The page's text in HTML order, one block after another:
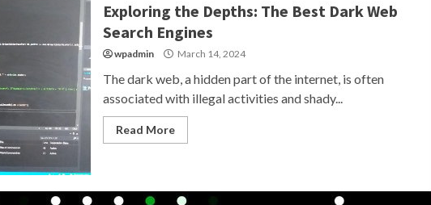
Exploring the Depths: The Best Dark Web
Search Engines
wpadmin March 14, 2024
The dark web, a hidden part of the internet, is often
associated with illegal activities and shady...
Read More